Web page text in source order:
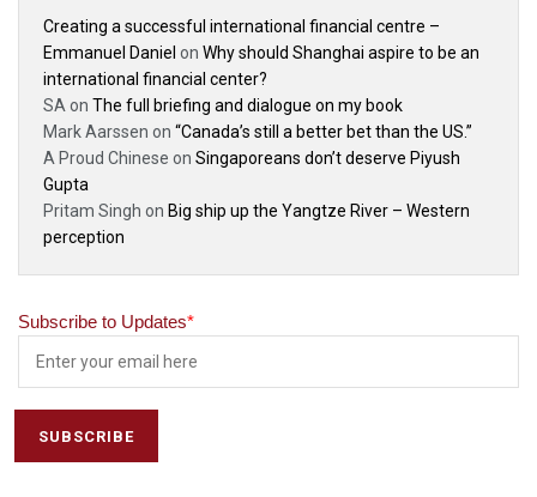
Creating a successful international financial centre –
Emmanuel Daniel on Why should Shanghai aspire to be an
international financial center?
SA on The full briefing and dialogue on my book
Mark Aarssen on “Canada’s still a better bet than the US.”
A Proud Chinese on Singaporeans don’t deserve Piyush
Gupta
Pritam Singh on Big ship up the Yangtze River – Western
perception
Subscribe to Updates*